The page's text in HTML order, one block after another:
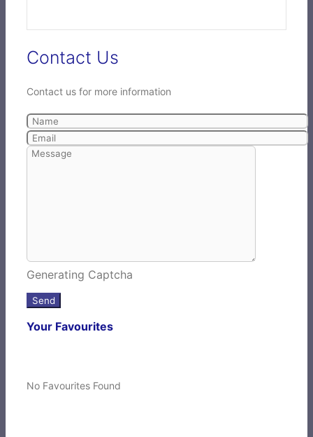
Contact Us
Contact us for more information
Generating Captcha
Send
Your Favourites
No Favourites Found